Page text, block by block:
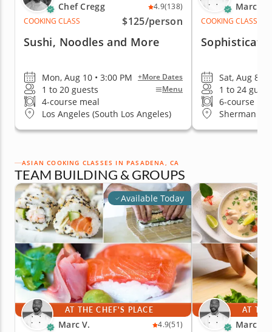
Chef Cregg 4.9(138)
COOKING CLASS
$125/person
Sushi, Noodles and More
Mon, Aug 10 • 3:00 PM +More Dates
1 to 20 guests Menu
4-course meal
Los Angeles (South Los Angeles)
Marc V.
COOKING CLASS
Sat, Aug 8 •
1 to 24
6-course
Sherman
ASIAN COOKING CLASSES IN PASADENA, CA
TEAM BUILDING & GROUPS
Available Today
AT THE CHEF'S PLACE
Marc V. 4.9(51)
AT
Marc V.